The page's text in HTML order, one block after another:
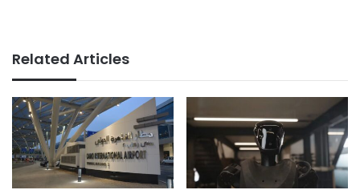
Related Articles